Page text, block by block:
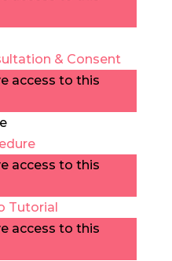
& Consent
access to this
access to this
Tutorial
access to this